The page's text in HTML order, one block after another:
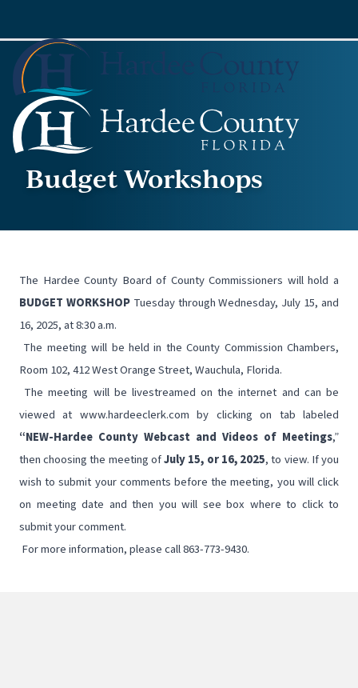
Budget Workshops
The Hardee County Board of County Commissioners will hold a
BUDGET WORKSHOPTuesday through Wednesday, July 15, and
16, 2025, at 8:30 a.m.
The meeting will be held in the County Commission Chambers,
Room 102, 412 West Orange Street, Wauchula, Florida.
The meeting will be livestreamed on the internet and can be
viewed at www.hardeeclerk.com by clicking on tab labeled
“NEW-Hardee County Webcast and Videos of Meetings,”
then choosing the meeting ofJuly 15, or 16, 2025, to view. If you
wish to submit your comments before the meeting, you will click
on meeting date and then you will see box where to click to
submit your comment.
For more information, please call 863-773-9430.